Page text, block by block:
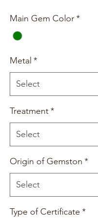
Main Gem Color*
Metal *
Treatment*
Origin of Gemston *
Type of Certificate *